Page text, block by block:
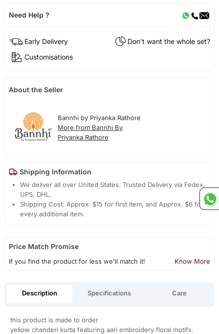
Need Help ?
Early Delivery
Don't want the whole set?
Customisations
About the Seller
Bannhi by Priyanka Rathore
More from Bannhi By
Priyanka Rathore
Shipping Information
We deliver all over United States. Trusted Delivery via Fedex,
UPS, DHL.
Shipping Cost: Approx. $15 for first item, and Approx. $6 for
every additional item.
Price Match Promise
If you find the product for less we'll match it! Know More
Description Specifications Care
this product is made to order
yellow chanderi kurta featuring aari embroidery floral motifs.